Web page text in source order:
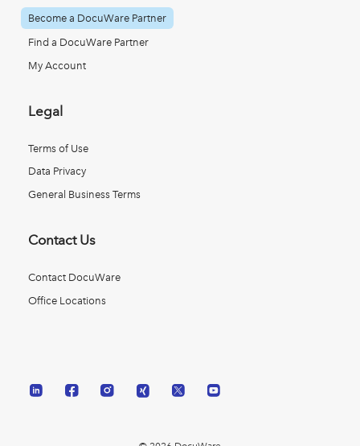
Become a DocuWare Partner
Find a DocuWare Partner
My Account
Legal
Terms of Use
Data Privacy
General Business Terms
Contact Us
Contact DocuWare
Office Locations